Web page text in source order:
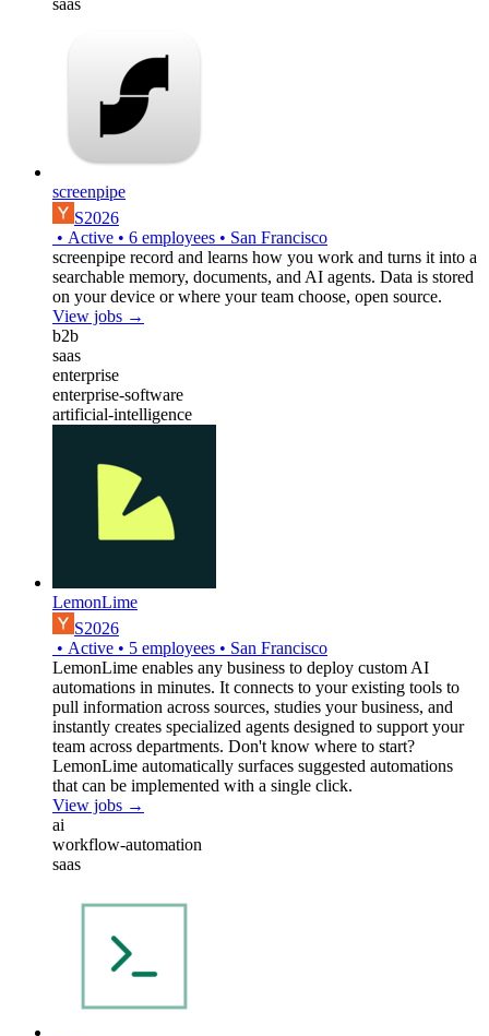
screenpipe
S2026
• Active • 6 employees • San Francisco
screenpipe record and learns how you work and turns it into a
searchable memory, documents, and AI agents. Data is stored
on your device or where your team choose, open source.
View jobs →
b2b
saas
enterprise
enterprise-software
artificial-intelligence
LemonLime
S2026
• Active • 5 employees • San Francisco
LemonLime enables any business to deploy custom AI
automations in minutes. It connects to your existing tools to
pull information across sources, studies your business, and
instantly creates specialized agents designed to support your
team across departments. Don't know where to start?
LemonLime automatically surfaces suggested automations
that can be implemented with a single click.
View jobs →
ai
workflow-automation
saas